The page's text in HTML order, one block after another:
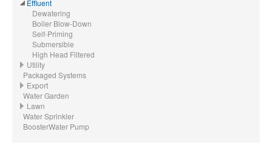
Effluent
Dewatering
Boiler Blow-Down
Self-Priming
Submersible
High Head Filtered
Utility
Packaged Systems
Export
Water Garden
Lawn
Water Sprinkler
BoosterWater Pump